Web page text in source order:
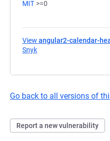
MIT >=0
View angular2-calendar-
Snyk
Go back to all versions of
Report a new vulnerability